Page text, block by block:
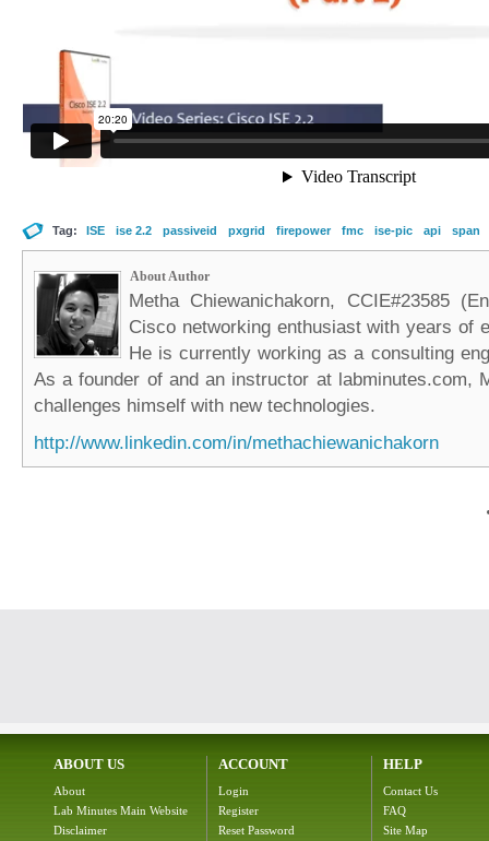
Tag: ISE ise 2.2 passiveid pxgrid firepower fmc ise-pic api span
About Author
Metha Chiewanichakorn, CCIE#23585
Cisco networking enthusiast with years of
He is currently working as a consulting
As a founder of and an instructor at labminutes.com,
challenges himself with new technologies.
http://www.linkedin.com/in/methachiewanichakorn
ABOUT US
About
Lab Minutes Main Website
Disclaimer
ACCOUNT
Login
Register
Reset Password
HELP
Contact Us
FAQ
Site Map